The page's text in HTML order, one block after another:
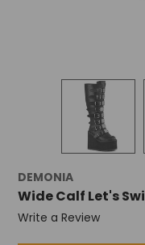
DEMONIA
Wide Calf Let's
Write a Review